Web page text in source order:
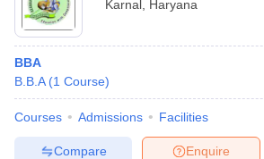
Karnal Haryana
BBA
B.B.A (1 Course)
Courses Admissions Facilities
Enquire
Compare